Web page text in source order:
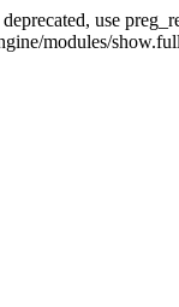
use
modules/